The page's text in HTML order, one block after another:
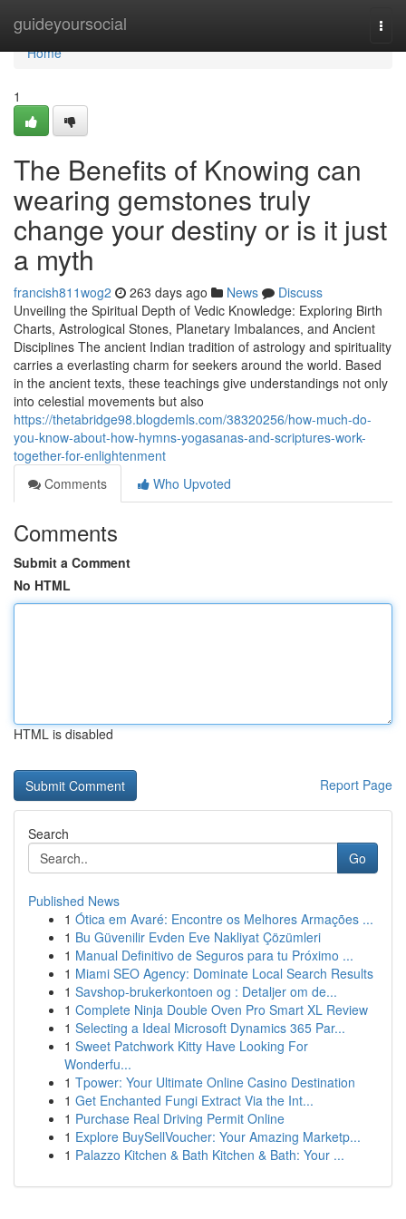
guideyoursocial
Home
Home
1
The Benefits of Knowing can
wearing gemstones truly
change your destiny or is it just
a myth
francish811wog2 263 days ago News
Discuss
Unveiling the Spiritual Depth of Vedic Knowledge: Exploring Birth
Charts, Astrological Stones, Planetary Imbalances, and Ancient
Disciplines The ancient Indian tradition of astrology and spirituality
carries a everlasting charm for seekers around the world. Based
in the ancient texts, these teachings give understandings not only
into celestial movements but also
https://thetabridge98.blogdemls.com/38320256/how-much-do-
you-know-about-how-hymns-yogasanas-and-scriptures-work-
together-for-enlightenment
Comments
Who Upvoted
Comments
Submit a Comment
No HTML
HTML is disabled
Report Page
Search
Go
Published News
1 Ótica em Avaré: Encontre os Melhores Armações ...
1 Bu Güvenilir Evden Eve Nakliyat Çözümleri
1 Manual Definitivo de Seguros para tu Próximo ...
1 Miami SEO Agency: Dominate Local Search Results
1 Savshop-brukerkontoen og : Detaljer om de...
1 Complete Ninja Double Oven Pro Smart XL Review
1 Selecting a Ideal Microsoft Dynamics 365 Par...
1 Sweet Patchwork Kitty Have Looking For
Wonderfu...
1 Tpower: Your Ultimate Online Casino Destination
1 Get Enchanted Fungi Extract Via the Int...
1 Purchase Real Driving Permit Online
1 Explore BuySellVoucher: Your Amazing Marketp...
1 Palazzo Kitchen & Bath Kitchen & Bath: Your ...